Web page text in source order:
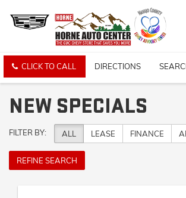
CLICK TO CALL DIRECTIONS
NEW SPECIALS
FILTER BY: ALL LEASE FINANCE
REFINE SEARCH